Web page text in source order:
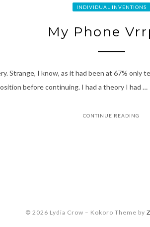
INDIVIDUAL INVENTIONS
My Phone
Strange, I know, as it had been at 67% only
before continuing. I had a theory I had …
CONTINUE READING
© 2026 Lydia Crow – Kokoro Theme by